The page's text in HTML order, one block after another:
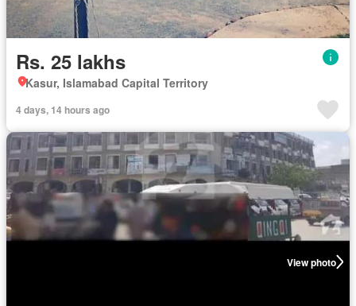
Rs. 25 lakhs
Kasur, Islamabad Capital Territory
4 days, 14 hours ago
View photo